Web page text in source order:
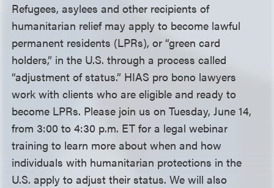
Refugees, asylees and other recipients of
humanitarian relief may apply to become lawful
permanent residents (LPRs), or “green card
holders,” in the U.S. through a process called
“adjustment of status.” HIAS pro bono lawyers
work with clients who are eligible and ready to
become LPRs. Please join us on Tuesday, June 14,
from 3:00 to 4:30 p.m. ET for a legal webinar
training to learn more about when and how
individuals with humanitarian protections in the
U.S. apply to adjust their status. We will also